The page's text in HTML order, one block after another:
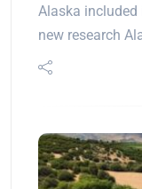
Alaska included
new research